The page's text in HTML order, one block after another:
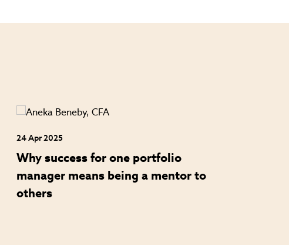
24 Apr 2025
Why success for one portfolio
manager means being a mentor to
others